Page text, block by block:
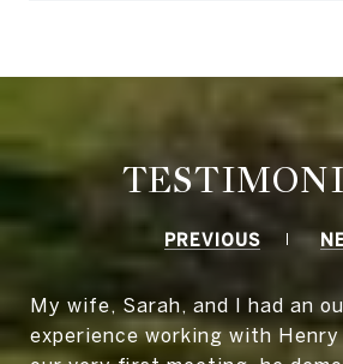
PREVIOUS
My wife, Sarah, and I had an
experience working with Henry